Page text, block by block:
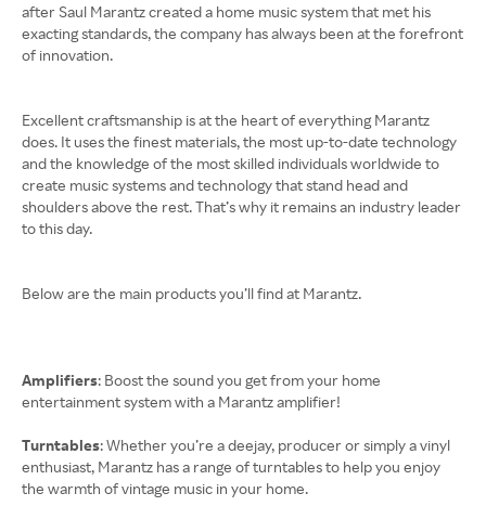
after Saul Marantz created a home music system that met his
exacting standards, the company has always been at the forefront
of innovation.
Excellent craftsmanship is at the heart of everything Marantz
does. It uses the finest materials, the most up-to-date technology
and the knowledge of the most skilled individuals worldwide to
create music systems and technology that stand head and
shoulders above the rest. That’s why it remains an industry leader
to this day.
Below are the main products you’ll find at Marantz.
Amplifiers: Boost the sound you get from your home
entertainment system with a Marantz amplifier!
Turntables: Whether you’re a deejay, producer or simply a vinyl
enthusiast, Marantz has a range of turntables to help you enjoy
the warmth of vintage music in your home.